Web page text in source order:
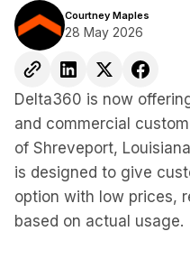
Courtney Maples
28 May 2026
Delta360 is now
and commercial
of Shreveport,
is designed to give
option with low prices,
based on actual usage.